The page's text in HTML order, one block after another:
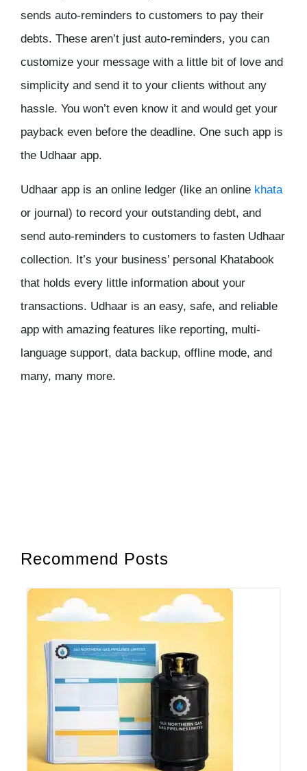
sends auto-reminders to customers to pay their
debts. These aren’t just auto-reminders, you can
customize your message with a little bit of love and
simplicity and send it to your clients without any
hassle. You won’t even know it and would get your
payback even before the deadline. One such app is
the Udhaar app.
Udhaar app is an online ledger (like an online khata
or journal) to record your outstanding debt, and
send auto-reminders to customers to fasten Udhaar
collection. It’s your business’ personal Khatabook
that holds every little information about your
transactions. Udhaar is an easy, safe, and reliable
app with amazing features like reporting, multi-
language support, data backup, offline mode, and
many, many more.
Recommend Posts